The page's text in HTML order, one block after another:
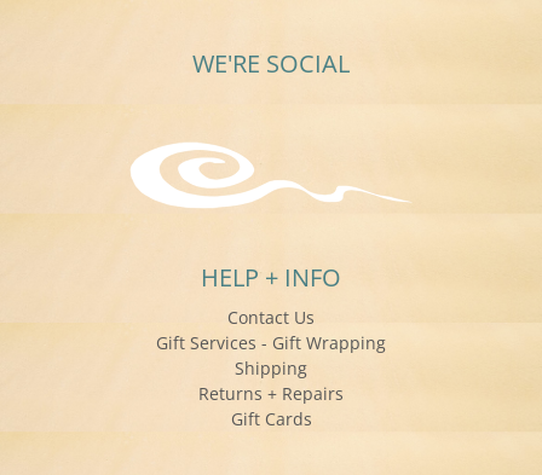
WE'RE SOCIAL
HELP + INFO
Contact Us
Gift Services - Gift Wrapping
Shipping
Returns + Repairs
Gift Cards